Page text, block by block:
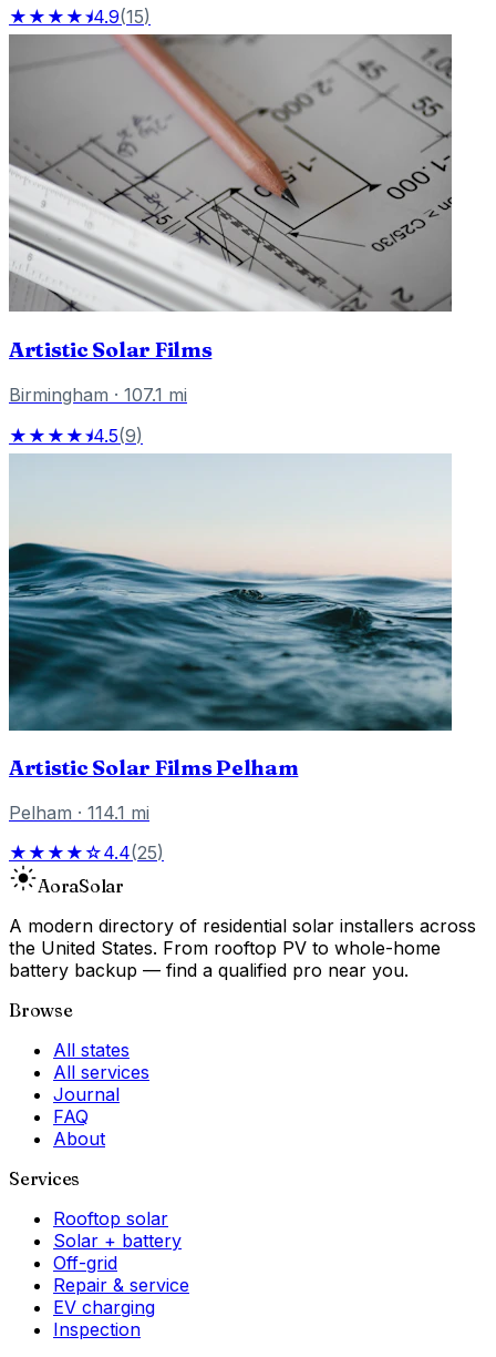
★★★★⯨4.9(15)
Artistic Solar Films
Birmingham · 107.1 mi
★★★★⯨4.5(9)
Artistic Solar Films Pelham
Pelham · 114.1 mi
★★★★☆4.4(25)
AoraSolar
A modern directory of residential solar installers across
the United States. From rooftop PV to whole-home
battery backup — find a qualified pro near you.
Browse
All states
All services
Journal
FAQ
About
Services
Rooftop solar
Solar + battery
Off-grid
Repair & service
EV charging
Inspection